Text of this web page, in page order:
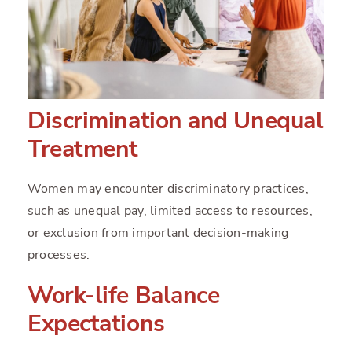
Discrimination and Unequal
Treatment
Women may encounter discriminatory practices,
such as unequal pay, limited access to resources,
or exclusion from important decision-making
processes.
Work-life Balance
Expectations